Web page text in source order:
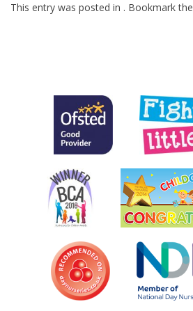
This entry was posted in . Bookmark the